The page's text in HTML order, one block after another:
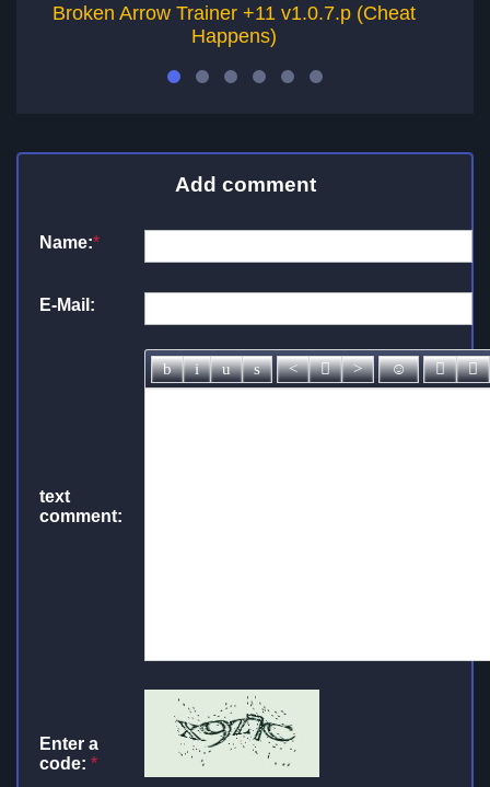
Broken Arrow Trainer +11 v1.0.7.p (Cheat
Happens)
Add comment
Name:*
E-Mail:
text
comment:
Enter a
code: *